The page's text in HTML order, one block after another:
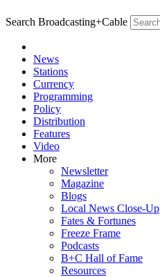
Search Broadcasting+Cable
News
Stations
Currency
Programming
Policy
Distribution
Features
Video
More
Newsletter
Magazine
Blogs
Local News Close-Up
Fates & Fortunes
Freeze Frame
Podcasts
B+C Hall of Fame
Resources